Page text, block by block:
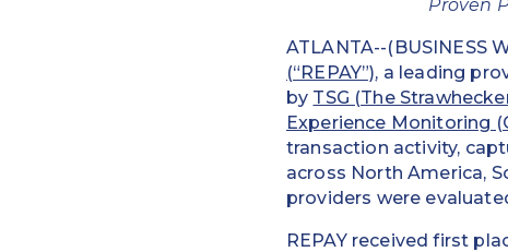
Proven
ATLANTA--(BUSINESS
(“REPAY”), a leading
by TSG (The
Experience Monitoring
transaction activity,
across North America,
providers were
REPAY received first